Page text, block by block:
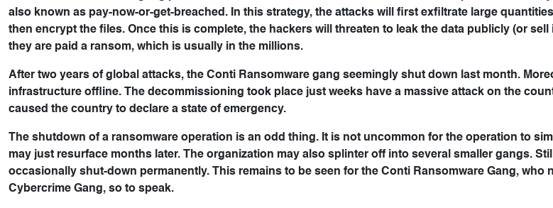
also known as pay-now-or-get-breached. In this strategy, the attacks will first exfiltrate large
then encrypt the files. Once this is complete, the hackers will threaten to leak the data publicly (or sell
they are paid a ransom, which is usually in the millions.
After two years of global attacks, the Conti Ransomware gang seemingly shut down last month.
infrastructure offline. The decommissioning took place just weeks have a massive attack on the
caused the country to declare a state of emergency.
The shutdown of a ransomware operation is an odd thing. It is not uncommon for the operation to
may just resurface months later. The organization may also splinter off into several smaller gangs.
occasionally shut-down permanently. This remains to be seen for the Conti Ransomware Gang, who
Cybercrime Gang, so to speak.